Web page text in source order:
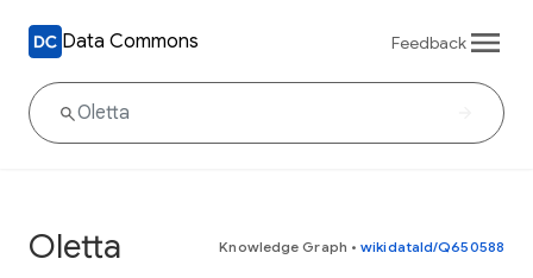
Data Commons Feedback
Oletta Knowledge Graph • wikidataId/Q650588